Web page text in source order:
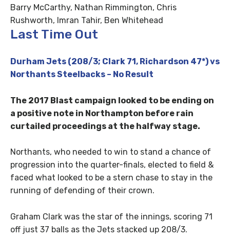
Barry McCarthy, Nathan Rimmington, Chris
Rushworth, Imran Tahir, Ben Whitehead
Last Time Out
Durham Jets (208/3; Clark 71, Richardson 47*) vs
Northants Steelbacks – No Result
The 2017 Blast campaign looked to be ending on
a positive note in Northampton before rain
curtailed proceedings at the halfway stage.
Northants, who needed to win to stand a chance of
progression into the quarter-finals, elected to field &
faced what looked to be a stern chase to stay in the
running of defending of their crown.
Graham Clark was the star of the innings, scoring 71
off just 37 balls as the Jets stacked up 208/3.